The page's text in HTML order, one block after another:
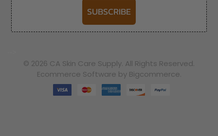
SUBSCRIBE
© 2026 CA Skin Care Supply. All Rights Reserved.
Ecommerce Software by Bigcommerce.